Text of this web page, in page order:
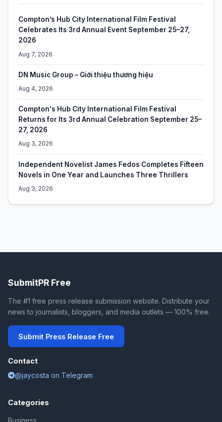
Compton’s Hub City International Film Festival
Celebrates Its 3rd Annual Event September 25–27,
2026
Aug 7, 2026
DN Music Group – Giới thiệu thương hiệu
Aug 4, 2026
Compton's Hub City International Film Festival
Returns for Its 3rd Annual Celebration September 25–
27, 2026
Aug 3, 2026
Independent Novelist James Fedos Completes Fifteen
Novels in One Year and Launches Three Thrillers
Aug 3, 2026
SubmitPR Free
The #1 free press release submission website. Distribute your
news to journalists, bloggers, and media outlets — 100% free.
Submit Press Release Free
Contact
@jaycosta on Telegram
Categories
Business